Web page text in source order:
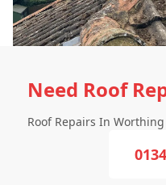
Need Roof
Roof Repairs In